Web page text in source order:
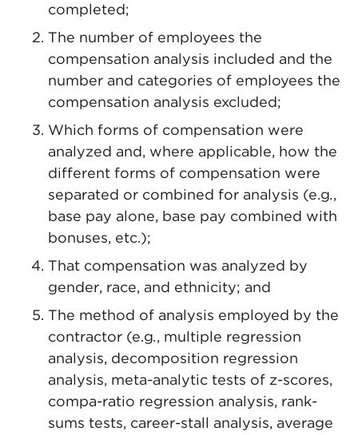
completed;
The number of employees the
compensation analysis included and the
number and categories of employees the
compensation analysis excluded;
Which forms of compensation were
analyzed and, where applicable, how the
different forms of compensation were
separated or combined for analysis (e.g.,
base pay alone, base pay combined with
bonuses, etc.);
That compensation was analyzed by
gender, race, and ethnicity; and
The method of analysis employed by the
contractor (e.g., multiple regression
analysis, decomposition regression
analysis, meta-analytic tests of z-scores,
compa-ratio regression analysis, rank-
sums tests, career-stall analysis, average